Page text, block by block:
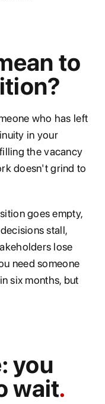
to
who has left
in your
the vacancy
doesn't grind to
goes empty,
stall,
lose
need someone
six months, but
you
wait